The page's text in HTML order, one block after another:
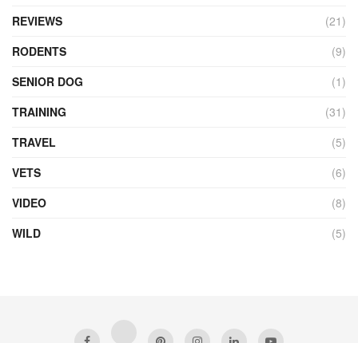
REVIEWS
(21)
RODENTS
(9)
SENIOR DOG
(1)
TRAINING
(31)
TRAVEL
(5)
VETS
(6)
VIDEO
(8)
WILD
(5)